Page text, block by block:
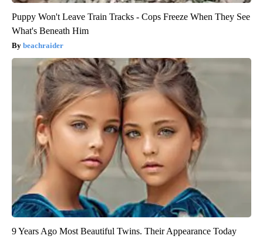
Puppy Won't Leave Train Tracks - Cops Freeze When They See
What's Beneath Him
beachraider
9 Years Ago Most Beautiful Twins. Their Appearance Today